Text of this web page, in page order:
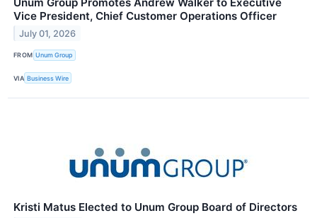
Vice President, Chief Customer Operations Officer
July 01, 2026
FROM Unum Group
VIA Business Wire
Kristi Matus Elected to Unum Group Board of Directors